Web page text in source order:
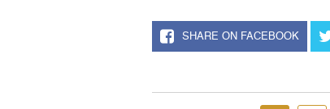
SHARE ON FACEBOOK